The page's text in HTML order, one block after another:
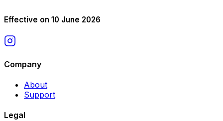
Effective on 10 June 2026
Company
About
Support
Legal